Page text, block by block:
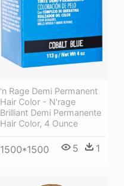
'n Rage Demi Permanent
Hair Color - N'rage
Brilliant Demi Permanente
Hair Color, 4 Ounce
1500*1500 5 1